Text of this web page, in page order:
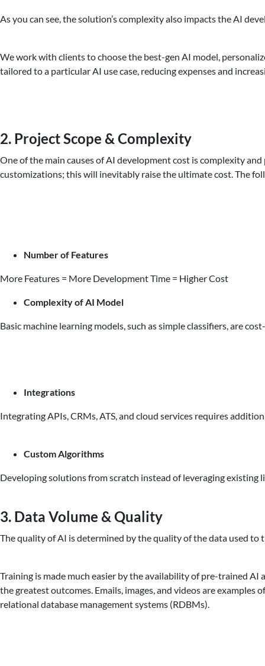
As you can see, the solution’s complexity also impacts the AI
We work with clients to choose the best-gen AI model,
tailored to a particular AI use case, reducing expenses and
2. Project Scope & Complexity
One of the main causes of AI development cost is complexity
customizations; this will inevitably raise the ultimate cost. The
Number of Features
More Features = More Development Time = Higher Cost
Complexity of AI Model
Basic machine learning models, such as simple classifiers, are
Integrations
Integrating APIs, CRMs, ATS, and cloud services requires
Custom Algorithms
Developing solutions from scratch instead of leveraging
3. Data Volume & Quality
The quality of AI is determined by the quality of the data used
Training is made much easier by the availability of pre-trained
the greatest outcomes. Emails, images, and videos are
relational database management systems (RDBMs).